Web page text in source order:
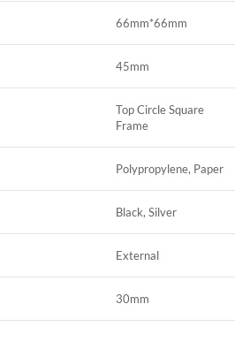
66mm*66mm
45mm
Top Circle Square
Frame
Polypropylene, Paper
Black, Silver
External
30mm